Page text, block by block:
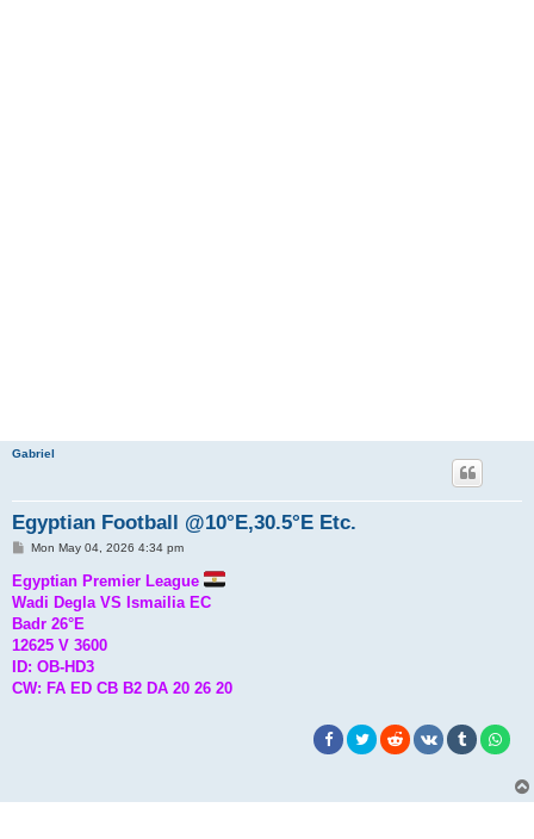
Gabriel
Egyptian Football @10°E,30.5°E Etc.
P
t
Mon May 04, 2026 4:34 pm
Egyptian Premier League
Wadi Degla VS Ismailia EC
Badr 26°E
12625 V 3600
ID: OB-HD3
CW: FA ED CB B2 DA 20 26 20